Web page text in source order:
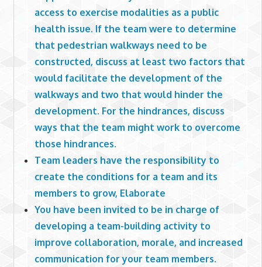
access to exercise modalities as a public
health issue. If the team were to determine
that pedestrian walkways need to be
constructed, discuss at least two factors that
would facilitate the development of the
walkways and two that would hinder the
development. For the hindrances, discuss
ways that the team might work to overcome
those hindrances.
Team leaders have the responsibility to
create the conditions for a team and its
members to grow, Elaborate
You have been invited to be in charge of
developing a team-building activity to
improve collaboration, morale, and increased
communication for your team members.